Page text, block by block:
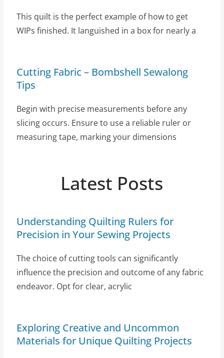
This quilt is the perfect example of how to get
WIPs finished. It languished in a box for nearly a
Cutting Fabric – Bombshell Sewalong
Tips
Begin with precise measurements before any
slicing occurs. Ensure to use a reliable ruler or
measuring tape, marking your dimensions
Latest Posts
Understanding Quilting Rulers for
Precision in Your Sewing Projects
The choice of cutting tools can significantly
influence the precision and outcome of any fabric
endeavor. Opt for clear, acrylic
Exploring Creative and Uncommon
Materials for Unique Quilting Projects